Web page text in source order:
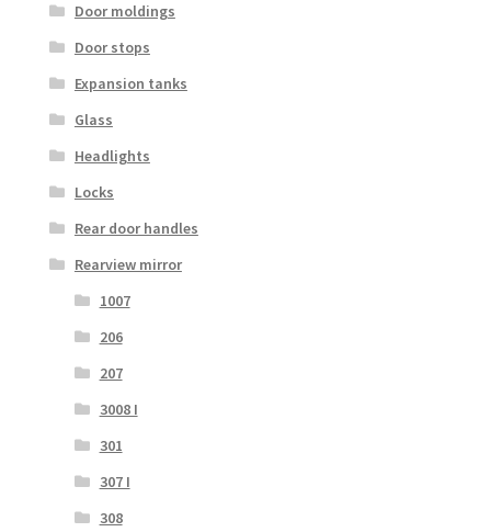
Door moldings
Door stops
Expansion tanks
Glass
Headlights
Locks
Rear door handles
Rearview mirror
1007
206
207
3008 I
301
307 I
308